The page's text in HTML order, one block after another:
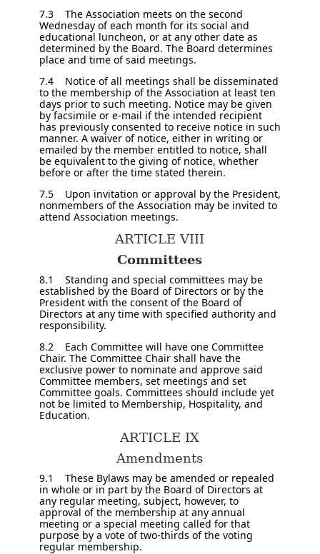
7.3 The Association meets on the second
Wednesday of each month for its social and
educational luncheon, or at any other date as
determined by the Board. The Board determines
place and time of said meetings.
7.4 Notice of all meetings shall be disseminated
to the membership of the Association at least ten
days prior to such meeting. Notice may be given
by facsimile or e-mail if the intended recipient
has previously consented to receive notice in such
manner. A waiver of notice, either in writing or
emailed by the member entitled to notice, shall
be equivalent to the giving of notice, whether
before or after the time stated therein.
7.5 Upon invitation or approval by the President,
nonmembers of the Association may be invited to
attend Association meetings.
ARTICLE VIII
Committees
8.1 Standing and special committees may be
established by the Board of Directors or by the
President with the consent of the Board of
Directors at any time with specified authority and
responsibility.
8.2 Each Committee will have one Committee
Chair. The Committee Chair shall have the
exclusive power to nominate and approve said
Committee members, set meetings and set
Committee goals. Committees should include yet
not be limited to Membership, Hospitality, and
Education.
ARTICLE IX
Amendments
9.1 These Bylaws may be amended or repealed
in whole or in part by the Board of Directors at
any regular meeting, subject, however, to
approval of the membership at any annual
meeting or a special meeting called for that
purpose by a vote of two-thirds of the voting
regular membership.